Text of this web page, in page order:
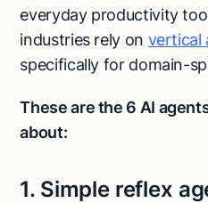
everyday productivity
industries rely on vertical
specifically for domain-
These are the 6 AI
about:
1. Simple reflex